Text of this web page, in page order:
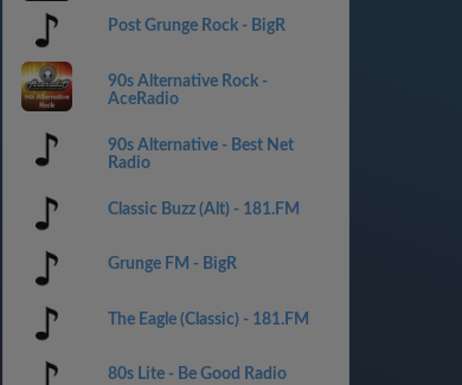
Post Grunge Rock - BigR
90s Alternative Rock -
AceRadio
90s Alternative - Best Net
Radio
Classic Buzz (Alt) - 181.FM
Grunge FM - BigR
The Eagle (Classic) - 181.FM
80s Lite - Be Good Radio